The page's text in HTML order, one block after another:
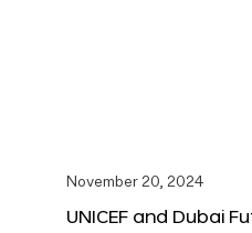
November 20, 2024
UNICEF and Dubai